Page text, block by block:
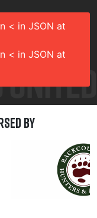
< in JSON at
< in JSON at
by